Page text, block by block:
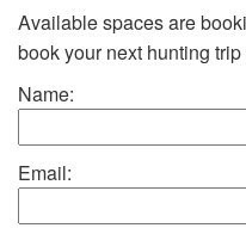
Available spaces are
book your next hunting
Name:
Email: